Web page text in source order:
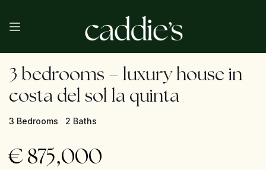
3 bedrooms – luxury house in
costa del sol la quinta
3 Bedrooms 2 Baths
€ 875,000